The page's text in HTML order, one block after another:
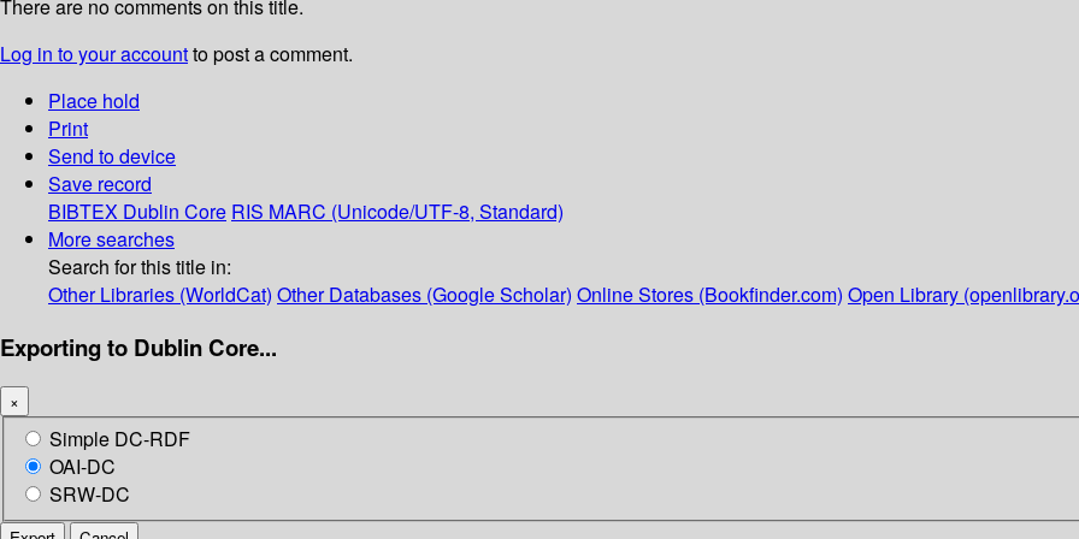
There are no comments on this title.
Log in to your accountto post a comment.
Place hold
Print
Send to device
Save record
BIBTEX Dublin Core RIS MARC (Unicode/UTF-8, Standard)
More searches
Search for this title in:
Other Libraries (WorldCat) Other Databases (Google Scholar) Online Stores (Bookfinder.com) Open Library
Exporting to Dublin Core...
×
Simple DC-RDF
OAI-DC
SRW-DC